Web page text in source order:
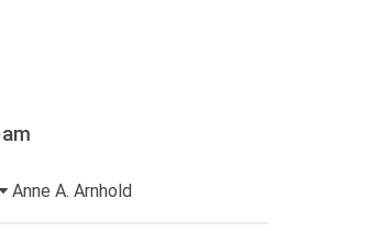
Anne A. Arnhold